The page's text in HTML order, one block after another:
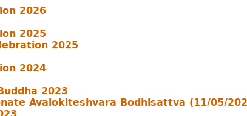
2026
2025
2025
2024
2023
Avalokiteshvara Bodhisattva (11/05/